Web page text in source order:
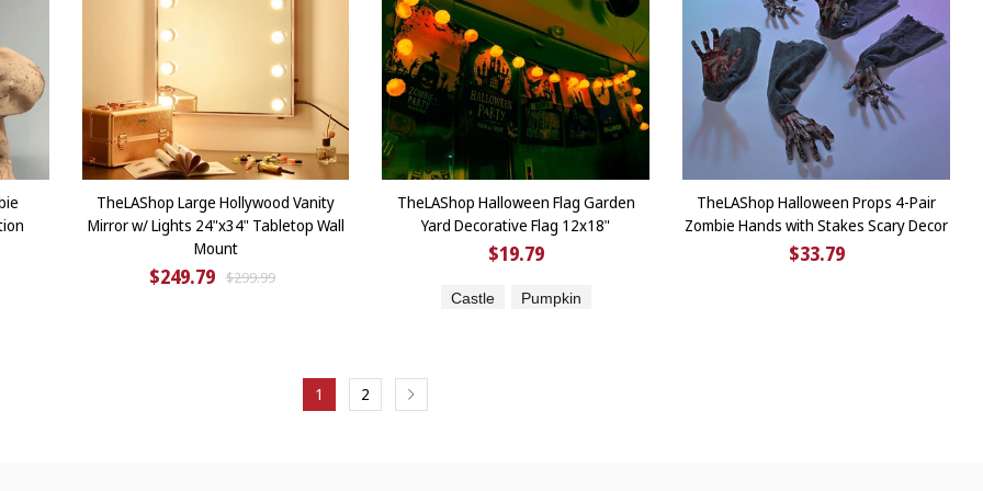
TheLAShop Large Hollywood Vanity
Mirror w/ Lights 24"x34" Tabletop Wall
Mount
$249.79 $299.99
TheLAShop Halloween Flag Garden
Yard Decorative Flag 12x18"
$19.79
Castle Pumpkin
TheLAShop Halloween Props 4-Pair
Zombie Hands with Stakes Scary Decor
$33.79
1 2